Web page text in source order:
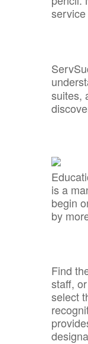
suites,
is a
begin
by
Find
staff,
select